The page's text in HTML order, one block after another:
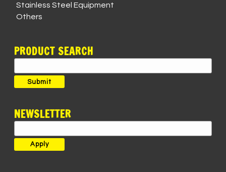
Stainless Steel Equipment
Others
PRODUCT SEARCH
for:
Submit
NEWSLETTER